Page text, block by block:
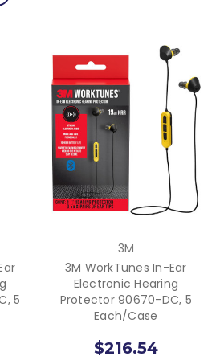
5
3M
3M WorkTunes In-Ear
Electronic Hearing
Protector 90670-DC, 5
Each/case
$216.54